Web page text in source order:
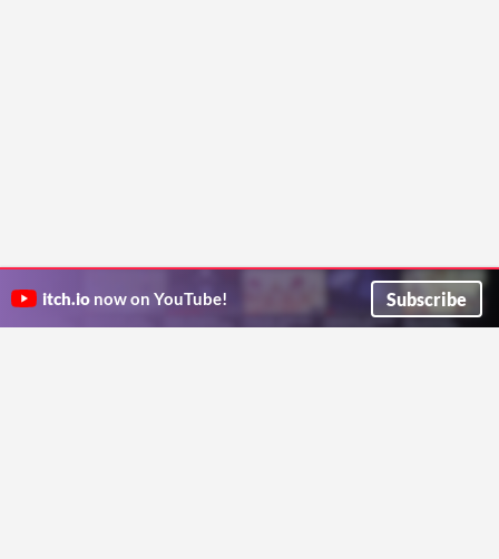
itch.io now on YouTube! Subscribe